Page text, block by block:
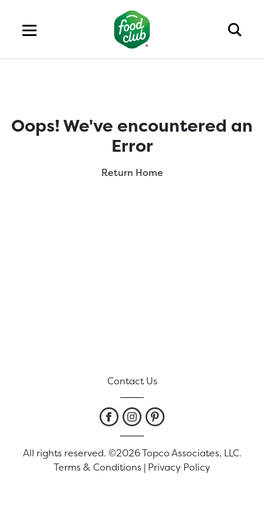
Oops! We've encountered an
Error
Return Home
Contact Us
All rights reserved. ©2026 Topco Associates, LLC.
Terms & Conditions | Privacy Policy